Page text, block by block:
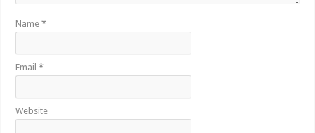
Name*
Email*
Website